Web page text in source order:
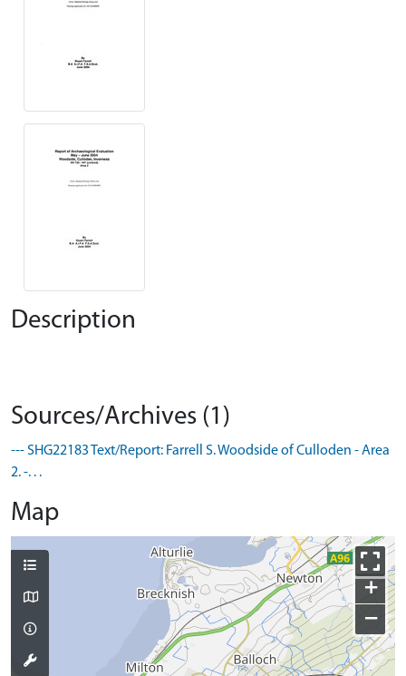
Description
Sources/Archives (1)
--- SHG22183 Text/Report: Farrell S. Woodside of Culloden - Area
2. -. . .
Map
+
−